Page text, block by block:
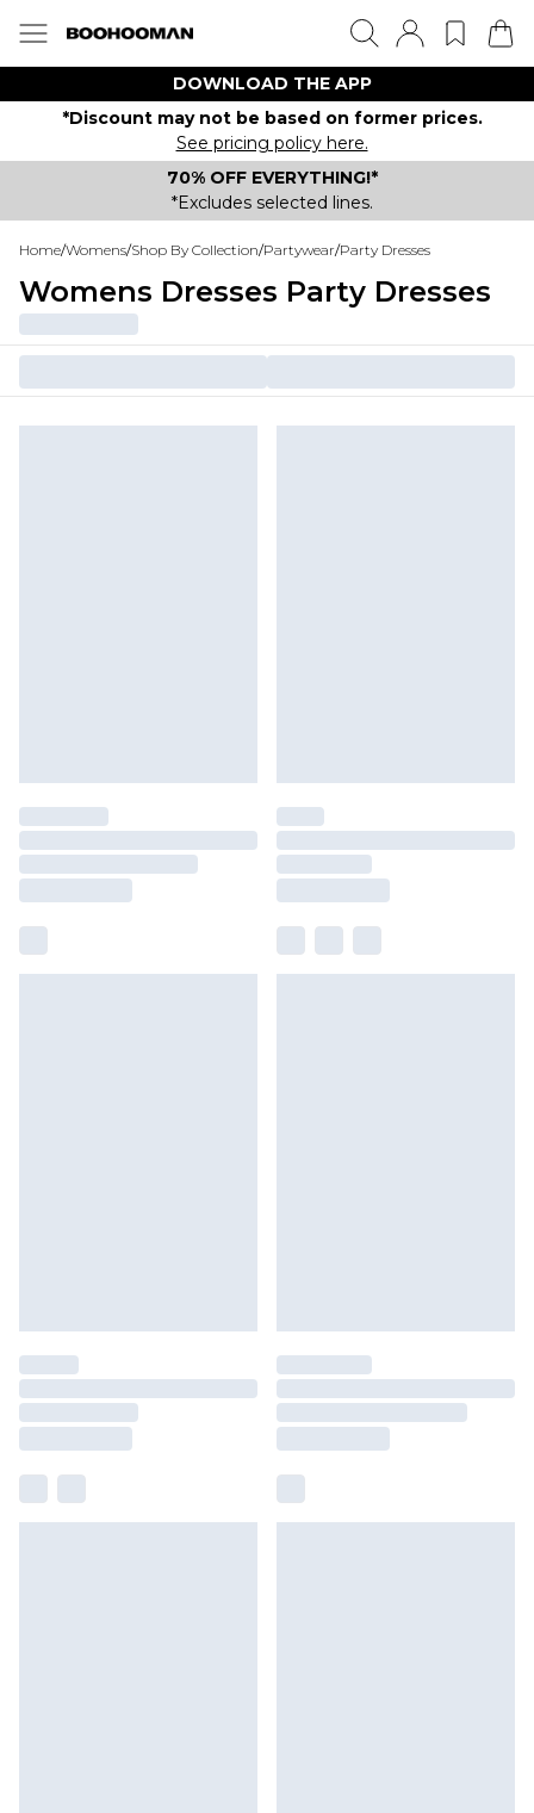
DOWNLOAD THE APP
*Discount may not be based on former prices.
See pricing policy here.
70% OFF EVERYTHING!*
*Excludes selected lines.
Home/Womens/Shop By Collection/Partywear/Party Dresses
Womens Dresses Party Dresses